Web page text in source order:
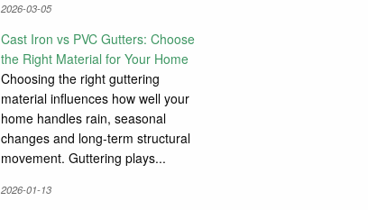
2026-03-05
Cast Iron vs PVC Gutters: Choose
the Right Material for Your Home
Choosing the right guttering
material influences how well your
home handles rain, seasonal
changes and long-term structural
movement. Guttering plays...
2026-01-13